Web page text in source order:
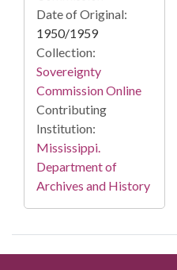
Date of Original:
1950/1959
Collection:
Sovereignty
Commission Online
Contributing
Institution:
Mississippi.
Department of
Archives and History